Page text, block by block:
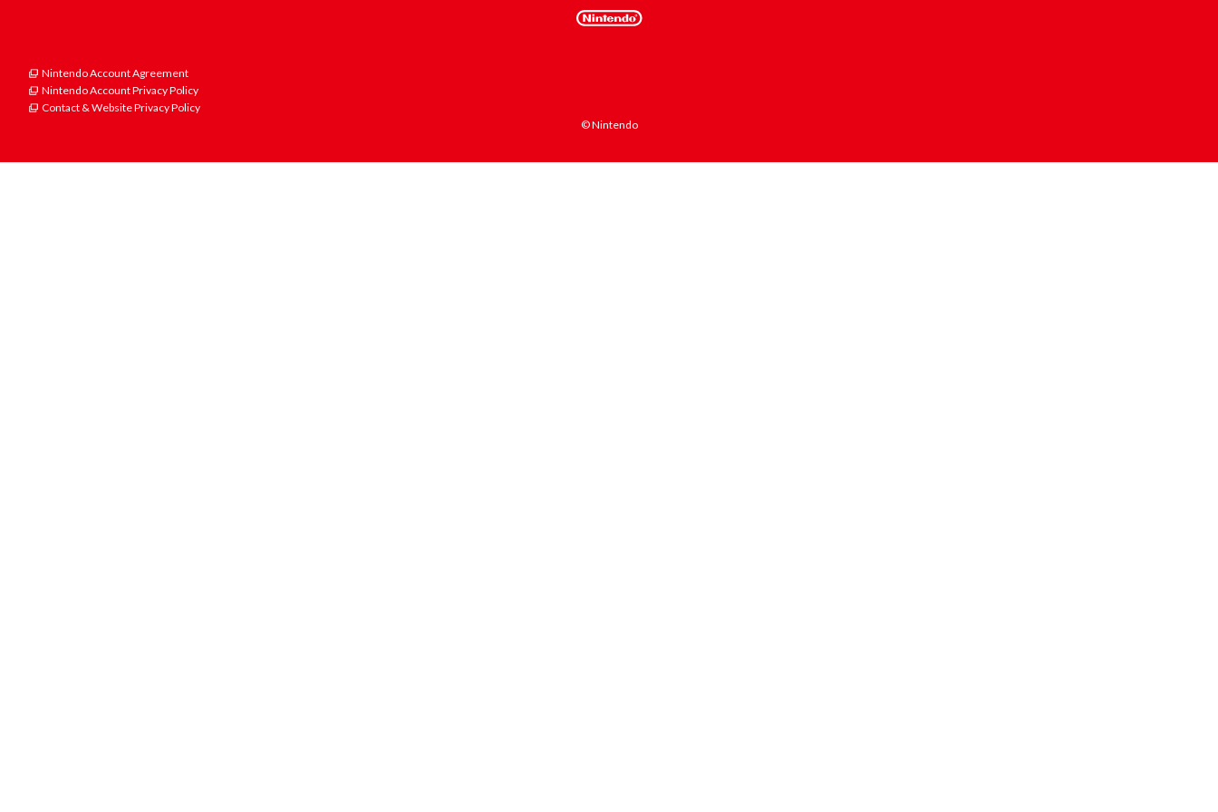
Nintendo Account Agreement
Nintendo Account Privacy Policy
Contact & Website Privacy Policy
© Nintendo